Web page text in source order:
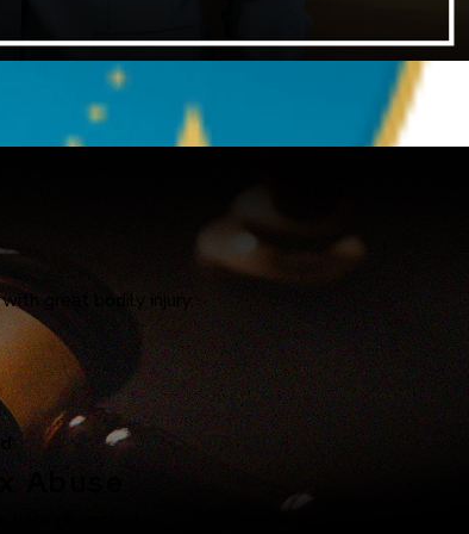
great bodily injury.
Abuse